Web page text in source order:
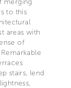
to this
areas with
of
stairs, lend